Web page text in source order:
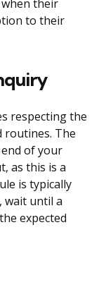
their
to their
respecting the
routines. The
of your
as this is a
is typically
wait until a
expected